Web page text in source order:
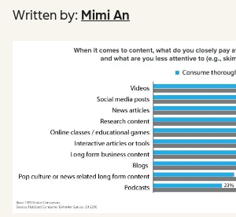
Written by: Mimi An